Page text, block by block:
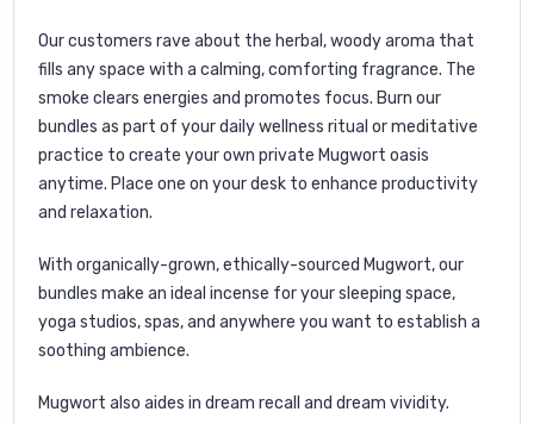
Our customers rave about the herbal, woody aroma that
fills any space with a calming, comforting fragrance. The
smoke clears energies and promotes focus. Burn our
bundles as part of your daily wellness ritual or meditative
practice to create your own private Mugwort oasis
anytime. Place one on your desk to enhance productivity
and relaxation.
With organically-grown, ethically-sourced Mugwort, our
bundles make an ideal incense for your sleeping space,
yoga studios, spas, and anywhere you want to establish a
soothing ambience.
Mugwort also aides in dream recall and dream vividity.